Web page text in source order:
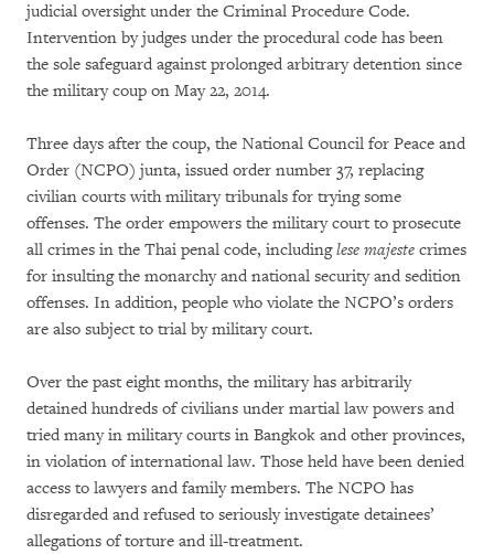
judicial oversight under the Criminal Procedure Code.
Intervention by judges under the procedural code has been
the sole safeguard against prolonged arbitrary detention since
the military coup on May 22, 2014.
Three days after the coup, the National Council for Peace and
Order (NCPO) junta, issued order number 37, replacing
civilian courts with military tribunals for trying some
offenses. The order empowers the military court to prosecute
all crimes in the Thai penal code, includinglese majeste crimes
for insulting the monarchy and national security and sedition
offenses. In addition, people who violate the NCPO’s orders
are also subject to trial by military court.
Over the past eight months, the military has arbitrarily
detained hundreds of civilians under martial law powers and
tried many in military courts in Bangkok and other provinces,
in violation of international law. Those held have been denied
access to lawyers and family members. The NCPO has
disregarded and refused to seriously investigate detainees’
allegations of torture and ill-treatment.